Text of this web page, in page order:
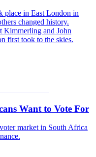
place in East London in
changed history.
Kimmerling and John
first took to the skies.
Want to Vote For
market in South Africa